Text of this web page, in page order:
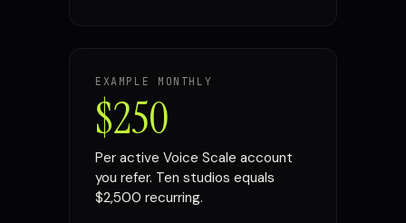
EXAMPLE MONTHLY
$250
Per active Voice Scale account
you refer. Ten studios equals
$2,500 recurring.